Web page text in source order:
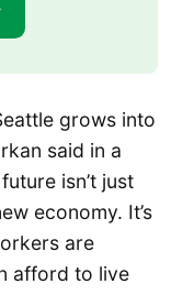
grows into
said in a
isn’t just
economy. It’s
are
afford to live